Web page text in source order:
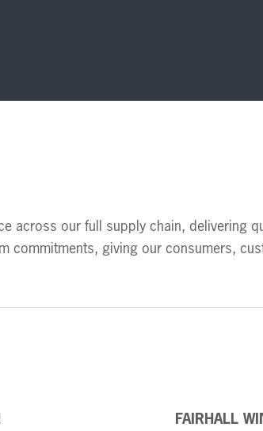
across our full supply chain, delivering
commitments, giving our consumers,
FAIRHALL